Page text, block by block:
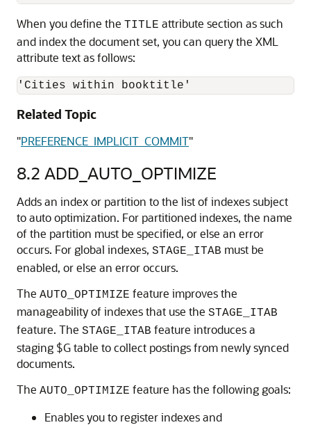
When you define the TITLE attribute section as such
and index the document set, you can query the XML
attribute text as follows:
'Cities within booktitle'
Related Topic
"PREFERENCE_IMPLICIT_COMMIT"
8.2 ADD_AUTO_OPTIMIZE
Adds an index or partition to the list of indexes subject
to auto optimization. For partitioned indexes, the name
of the partition must be specified, or else an error
occurs. For global indexes, STAGE_ITAB must be
enabled, or else an error occurs.
The AUTO_OPTIMIZE feature improves the
manageability of indexes that use the STAGE_ITAB
feature. The STAGE_ITAB feature introduces a
staging $G table to collect postings from newly synced
documents.
The AUTO_OPTIMIZE feature has the following goals:
Enables you to register indexes and